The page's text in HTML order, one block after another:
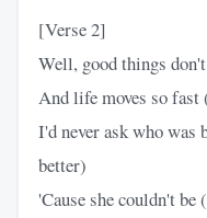
[Verse 2]
Well, good things
And life moves so fast
I'd never ask who was
better)
'Cause she couldn't be